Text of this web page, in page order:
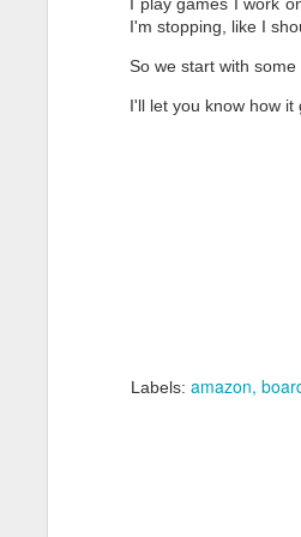
I'm stopping, like I
So we start with
I'll let you know how it
Labels: amazon
I